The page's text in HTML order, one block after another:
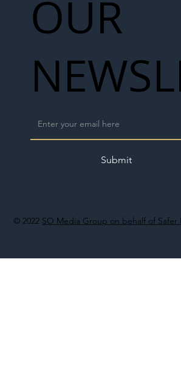
© 2022 SO Media Group on behalf of Safer
OUR
Submit